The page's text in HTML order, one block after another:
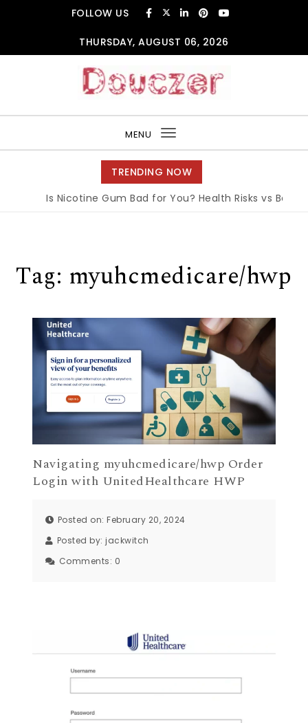
FOLLOW US
THURSDAY, AUGUST 06, 2026
MENU
Toggle
navigation
TRENDING NOW
Is Nicotine Gum Bad for You? Health Risks vs
Tag: myuhcmedicare/hwp
Navigating myuhcmedicare/hwp Order
Login with UnitedHealthcare HWP
Posted on: February 20, 2024
Posted by:jackwitch
Comments: 0